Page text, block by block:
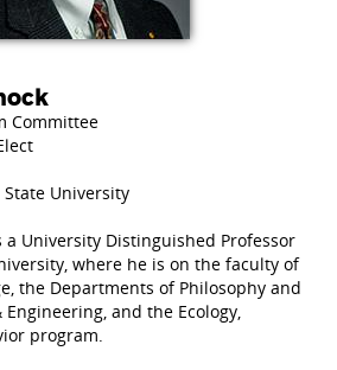
Committee
University
a University Distinguished Professor
where he is on the faculty of
the Departments of Philosophy and
and the Ecology,
program.